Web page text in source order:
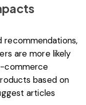
recommendations,
are more likely
commerce
based on
articles